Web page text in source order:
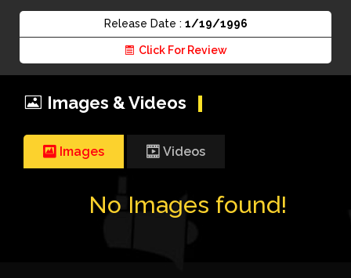
Release Date : 1/19/1996
Click For Review
Images & Videos
Images Videos
No Images found!